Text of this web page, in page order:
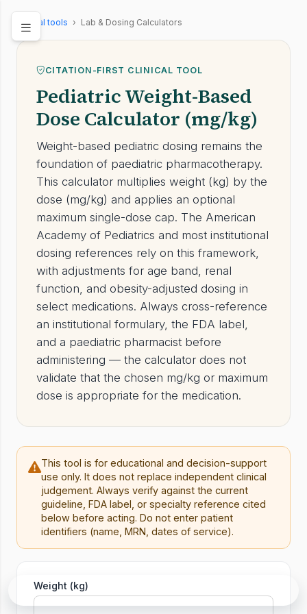
Clinical tools › Lab & Dosing Calculators
CITATION-FIRST CLINICAL TOOL
Pediatric Weight-Based
Dose Calculator (mg/kg)
Weight-based pediatric dosing remains the
foundation of paediatric pharmacotherapy.
This calculator multiplies weight (kg) by the
dose (mg/kg) and applies an optional
maximum single-dose cap. The American
Academy of Pediatrics and most institutional
dosing references rely on this framework,
with adjustments for age band, renal
function, and obesity-adjusted dosing in
select medications. Always cross-reference
an institutional formulary, the FDA label,
and a paediatric pharmacist before
administering — the calculator does not
validate that the chosen mg/kg or maximum
dose is appropriate for the medication.
This tool is for educational and decision-support
use only. It does not replace independent clinical
judgement. Always verify against the current
guideline, FDA label, or specialty reference cited
below before acting. Do not enter patient
identifiers (name, MRN, dates of service).
Tool
Weight (kg)